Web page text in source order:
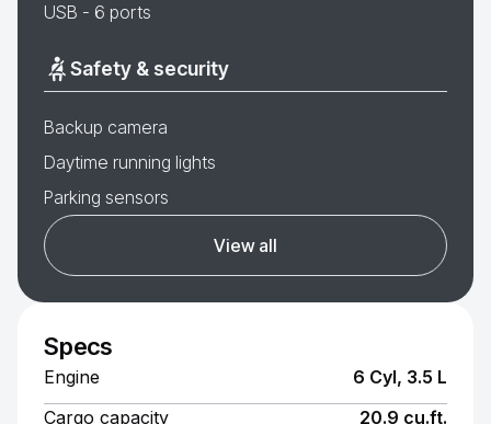
USB - 6 ports
Safety & security
Backup camera
Daytime running lights
Parking sensors
View all
Specs
Engine
6 Cyl, 3.5 L
Cargo capacity
20.9 cu.ft.